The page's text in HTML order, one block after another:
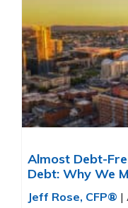
Almost Debt-
Debt: Why We
Jeff Rose, CFP® |